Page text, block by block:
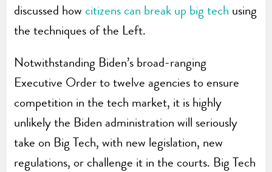
discussed how citizens can break up big tech using
the techniques of the Left.
Notwithstanding Biden’s broad-ranging
Executive Order to twelve agencies to ensure
competition in the tech market, it is highly
unlikely the Biden administration will seriously
take on Big Tech, with new legislation, new
regulations, or challenge it in the courts. Big Tech